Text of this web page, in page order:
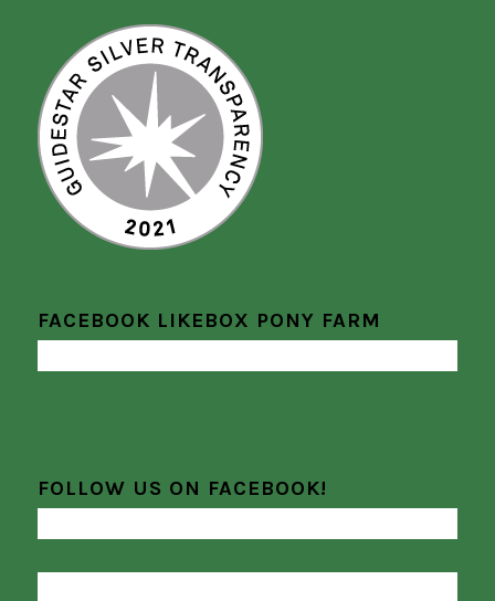
FACEBOOK LIKEBOX PONY FARM
FOLLOW US ON FACEBOOK!